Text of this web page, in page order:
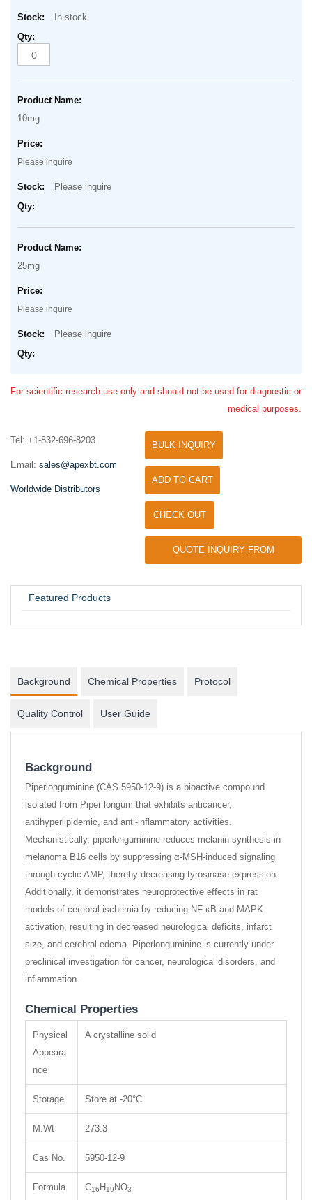
In stock
10mg
Please inquire
Please inquire
25mg
Please inquire
Please inquire
For scientific research use only and should not be used for diagnostic or
medical purposes.
Tel: +1-832-696-8203
Email: sales@apexbt.com
Worldwide Distributors
BULK INQUIRY
ADD TO CART
CHECK OUT
QUOTE INQUIRY FROM
Featured Products
Background Chemical Properties Protocol
Quality Control User Guide
Background
Piperlonguminine (CAS 5950-12-9) is a bioactive compound
isolated from Piper longum that exhibits anticancer,
antihyperlipidemic, and anti-inflammatory activities.
Mechanistically, piperlonguminine reduces melanin synthesis in
melanoma B16 cells by suppressing α-MSH-induced signaling
through cyclic AMP, thereby decreasing tyrosinase expression.
Additionally, it demonstrates neuroprotective effects in rat
models of cerebral ischemia by reducing NF-κB and MAPK
activation, resulting in decreased neurological deficits, infarct
size, and cerebral edema. Piperlonguminine is currently under
preclinical investigation for cancer, neurological disorders, and
inflammation.
Chemical Properties
Physical
Appeara
nce
A crystalline solid
Storage Store at -20°C
M.Wt 273.3
Cas No. 5950-12-9
Formula C16 H19 NO3